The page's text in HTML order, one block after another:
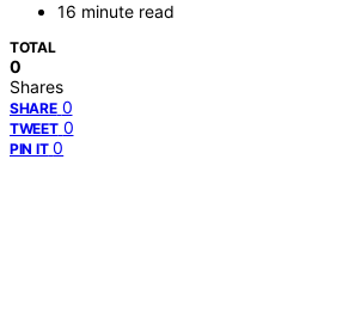
16 minute read
TOTAL
0
Shares
SHARE 0
TWEET 0
PIN IT 0